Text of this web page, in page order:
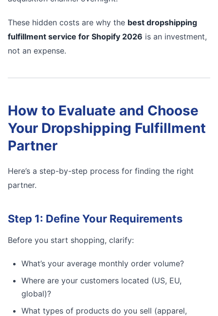
These hidden costs are why the best dropshipping
fulfillment service for Shopify 2026 is an investment,
not an expense.
How to Evaluate and Choose
Your Dropshipping Fulfillment
Partner
Here’s a step-by-step process for finding the right
partner.
Step 1: Define Your Requirements
Before you start shopping, clarify:
What’s your average monthly order volume?
Where are your customers located (US, EU,
global)?
What types of products do you sell (apparel,